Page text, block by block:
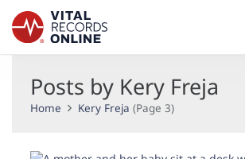
Services
Posts by Kery Freja
Home Kery Freja (Page 3)